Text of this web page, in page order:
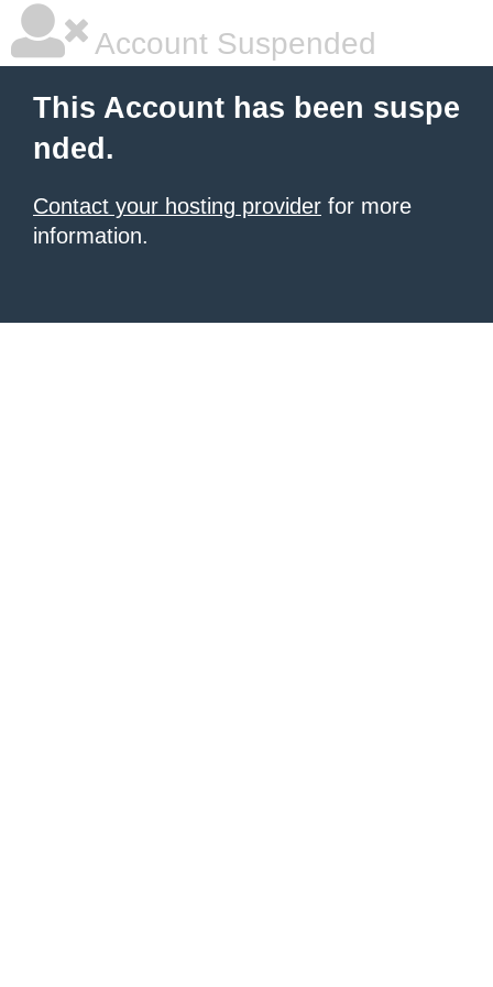
Account Suspended
This Account has been suspe
nded.
Contact your hosting provider for more
information.